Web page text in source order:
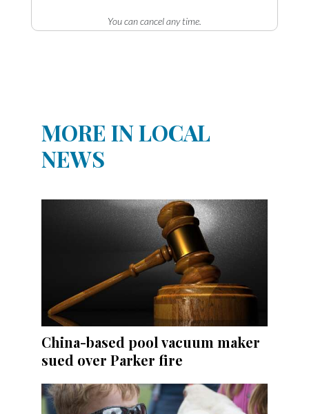
You can cancel any time.
MORE IN LOCAL
NEWS
China-based pool vacuum maker
sued over Parker fire